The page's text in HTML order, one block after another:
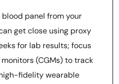
blood panel from your
get close using proxy
for lab results; focus
(CGMs) to track
fidelity wearable